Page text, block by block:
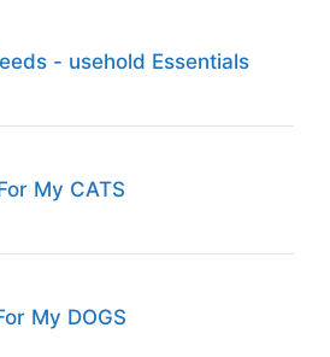
- usehold Essentials
My CATS
My DOGS